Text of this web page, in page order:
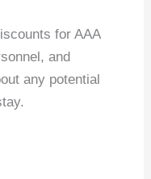
for AAA
and
any potential